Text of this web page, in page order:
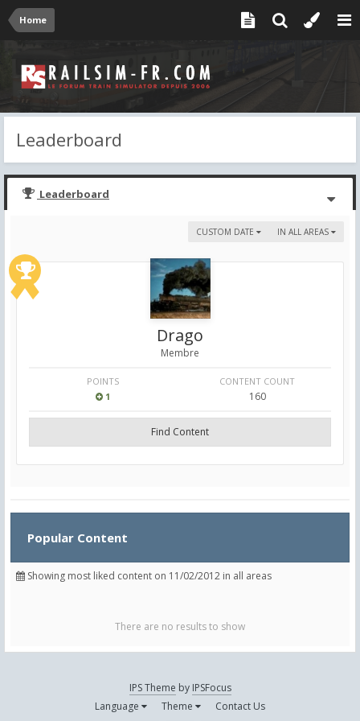
Home
Leaderboard
Leaderboard
IN ALL AREAS
CUSTOM DATE
Drago
Membre
POINTS
1
CONTENT COUNT
160
Find Content
Popular Content
Showing most liked content on 11/02/2012 in all areas
There are no results to show
IPS Theme by IPSFocus
Language
Theme Contact Us